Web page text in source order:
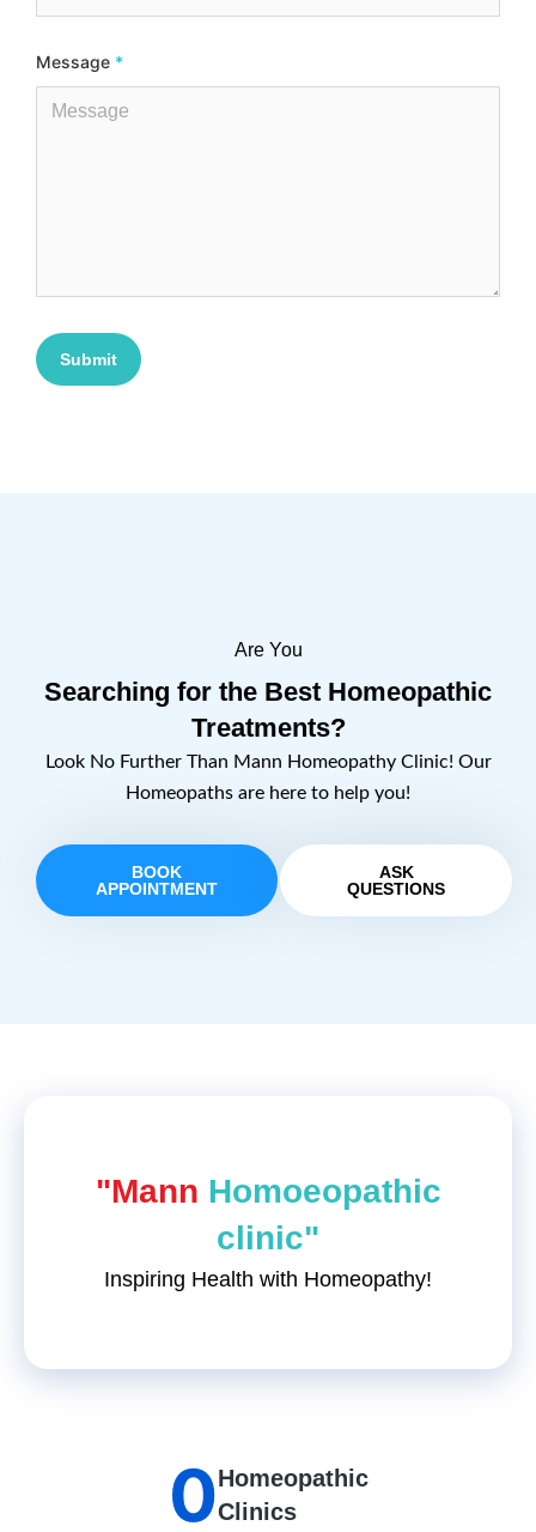
Message *
Submit
Are You
Searching for the Best Homeopathic
Treatments?
Look No Further Than Mann Homeopathy Clinic! Our
Homeopaths are here to help you!
BOOK
APPOINTMENT
ASK
QUESTIONS
"Mann Homoeopathic
clinic"
Inspiring Health with Homeopathy!
Homeopathic
Clinics
0